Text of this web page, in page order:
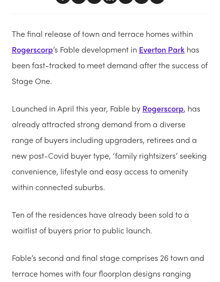
The final release of town and terrace homes within
Rogerscorp’s Fable development in Everton Park has
been fast-tracked to meet demand after the success of
Stage One.
Launched in April this year, Fable by Rogerscorp, has
already attracted strong demand from a diverse
range of buyers including upgraders, retirees and a
new post-Covid buyer type, ‘family rightsizers’ seeking
convenience, lifestyle and easy access to amenity
within connected suburbs.
Ten of the residences have already been sold to a
waitlist of buyers prior to public launch.
Fable’s second and final stage comprises 26 town and
terrace homes with four floorplan designs ranging